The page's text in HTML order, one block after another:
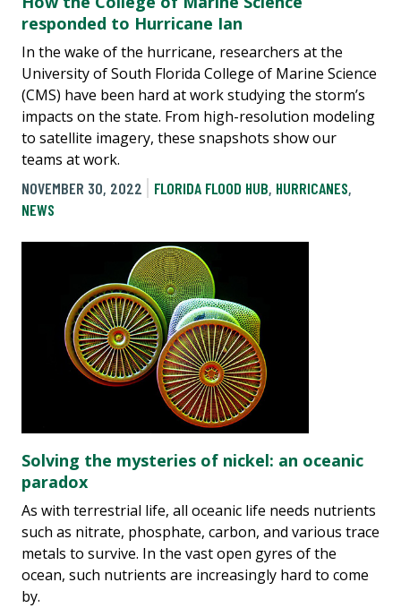
responded to Hurricane Ian
In the wake of the hurricane, researchers at the
University of South Florida College of Marine Science
(CMS) have been hard at work studying the storm’s
impacts on the state. From high-resolution modeling
to satellite imagery, these snapshots show our
teams at work.
NOVEMBER 30, 2022
FLORIDA FLOOD HUB, HURRICANES,
NEWS
Solving the mysteries of nickel: an oceanic
paradox
As with terrestrial life, all oceanic life needs nutrients
such as nitrate, phosphate, carbon, and various trace
metals to survive. In the vast open gyres of the
ocean, such nutrients are increasingly hard to come
by.